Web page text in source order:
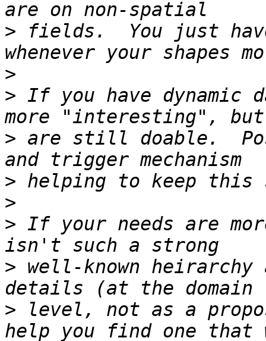
> fields.  You just
>
> If you have dynamic
> are still doable.
>
>
> If your needs are
> well-known
> level, not as a